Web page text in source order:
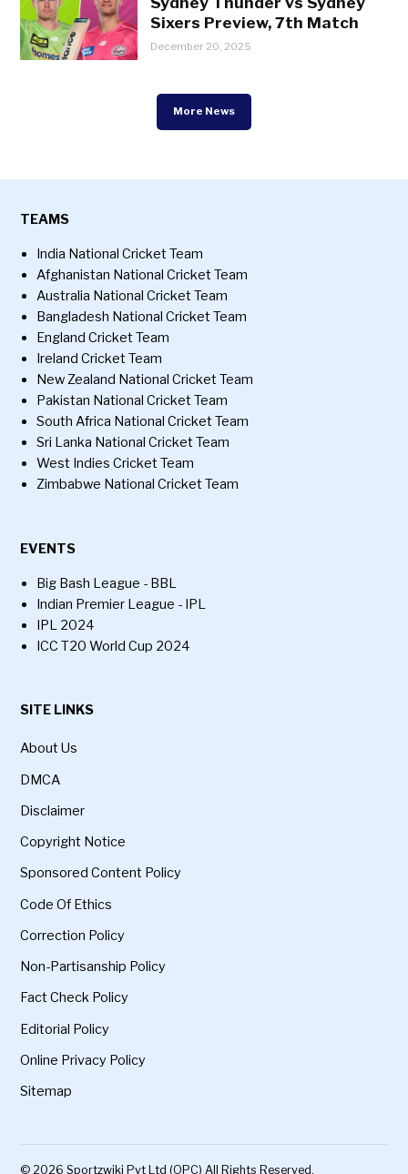
Sixers Preview, 7th Match
December 20, 2025
More News
TEAMS
India National Cricket Team
Afghanistan National Cricket Team
Australia National Cricket Team
Bangladesh National Cricket Team
England Cricket Team
Ireland Cricket Team
New Zealand National Cricket Team
Pakistan National Cricket Team
South Africa National Cricket Team
Sri Lanka National Cricket Team
West Indies Cricket Team
Zimbabwe National Cricket Team
EVENTS
Big Bash League - BBL
Indian Premier League - IPL
IPL 2024
ICC T20 World Cup 2024
SITE LINKS
About Us
DMCA
Disclaimer
Copyright Notice
Sponsored Content Policy
Code Of Ethics
Correction Policy
Non-Partisanship Policy
Fact Check Policy
Editorial Policy
Online Privacy Policy
Sitemap
© 2026 Sportzwiki Pvt Ltd (OPC) All Rights Reserved.